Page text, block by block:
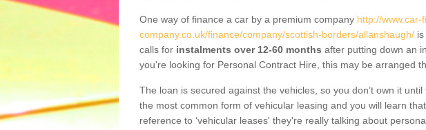
One way of finance a car by a premium company http://www.car-
company.co.uk/finance/company/scottish-borders/allanshaugh/
calls for instalments over 12-60 months after putting down an
you're looking for Personal Contract Hire, this may be arranged
The loan is secured against the vehicles, so you don’t own it
the most common form of vehicular leasing and you will learn
reference to ‘vehicular leases' they're really talking about